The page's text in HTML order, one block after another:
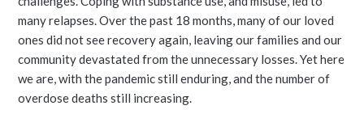
many relapses. Over the past 18 months, many of our loved
ones did not see recovery again, leaving our families and our
community devastated from the unnecessary losses. Yet here
we are, with the pandemic still enduring, and the number of
overdose deaths still increasing.